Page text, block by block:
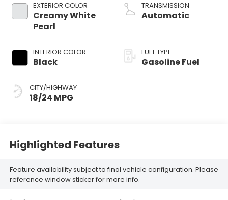
EXTERIOR COLOR
Creamy White
Pearl
INTERIOR COLOR
Black
CITY/HIGHWAY
18/24 MPG
TRANSMISSION
Automatic
FUEL TYPE
Gasoline Fuel
Highlighted Features
Feature availability subject to final vehicle configuration. Please
reference window sticker for more info.